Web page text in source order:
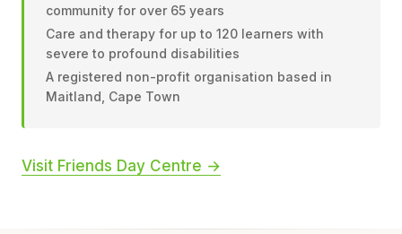
community for over 65 years
Care and therapy for up to 120 learners with
severe to profound disabilities
A registered non-profit organisation based in
Maitland, Cape Town
Visit Friends Day Centre →